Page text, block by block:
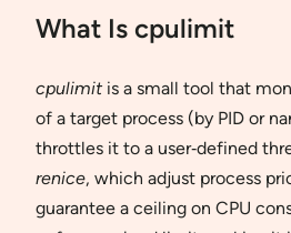
What Is cpulimit
cpulimit is a small tool that
of a target process (by PID or
throttles it to a user‐defined
renice, which adjust process
guarantee a ceiling on CPU